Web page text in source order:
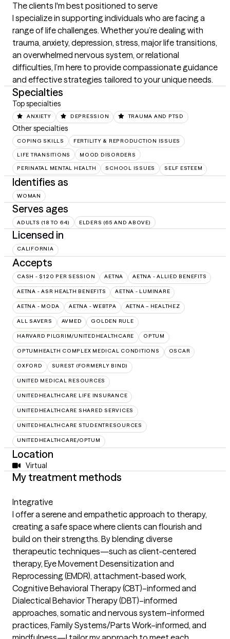
The clients I'm best positioned to serve
I specialize in supporting individuals who are facing a
range of life challenges. Whether you’re dealing with
trauma, anxiety, depression, stress, major life transitions,
an overwhelmed nervous system, or relational
difficulties, I’m here to provide compassionate guidance
and effective strategies tailored to your unique needs.
Specialties
Top specialties
ANXIETY DEPRESSION TRAUMA AND PTSD
Other specialties
COPING SKILLS FERTILITY & REPRODUCTION ISSUES
LIFE TRANSITIONS MOOD DISORDERS
PERINATAL MENTAL HEALTH SCHOOL ISSUES SELF ESTEEM
Identifies as
WOMAN
Serves ages
ADULTS (18 TO 64) ELDERS (65 AND ABOVE)
Licensed in
CALIFORNIA
Accepts
CASH - $120 PER SESSION AETNA AETNA - ALLIED BENEFITS
AETNA - ASR HEALTH BENEFITS AETNA - LUMINARE
AETNA - MODA AETNA - WEBTPA AETNA – HEALTHEZ
ALL SAVERS AVMED GOLDEN RULE
HARVARD PILGRIM/UNITEDHEALTHCARE OPTUM
OPTUMHEALTH COMPLEX MEDICAL CONDITIONS OSCAR
OXFORD SUREST (FORMERLY BIND)
UNITED MEDICAL RESOURCES
UNITEDHEALTHCARE LIFE INSURANCE
UNITEDHEALTHCARE SHARED SERVICES
UNITEDHEALTHCARE STUDENTRESOURCES
UNITEDHEALTHCARE/OPTUM
Location
Virtual
My treatment methods
Integrative
I offer a serene and empathetic approach to therapy,
creating a safe space where clients can flourish and
build on their strengths. By blending diverse
therapeutic techniques—such as client-centered
therapy, Eye Movement Desensitization and
Reprocessing (EMDR), attachment-based work,
Cognitive Behavioral Therapy (CBT)–informed and
Dialectical Behavior Therapy (DBT)–informed
approaches, somatic and nervous system–informed
practices, Family Systems/Parts Work–informed, and